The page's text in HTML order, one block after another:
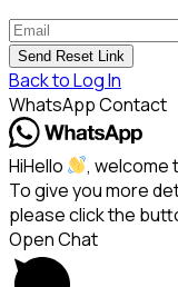
Back to Log In
WhatsApp Contact
HiHello , welcome
To give you more
please click the
Open Chat